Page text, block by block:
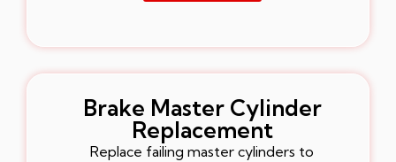
Brake Master Cylinder
Replacement
Replace failing master cylinders to